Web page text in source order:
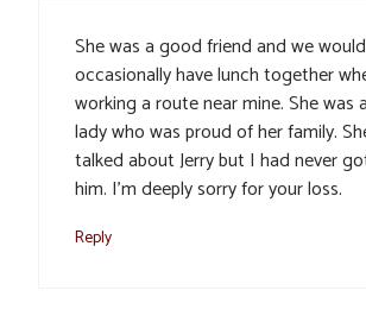
She was a good friend and we would
occasionally have lunch together
working a route near mine. She was
lady who was proud of her family.
talked about Jerry but I had never
him. I’m deeply sorry for your loss.
Reply